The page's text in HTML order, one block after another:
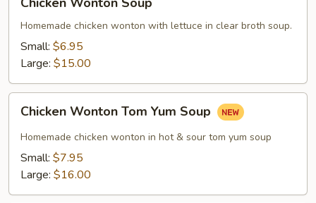
Wonton
Soup
Homemade chicken wonton with lettuce in clear broth soup.
Small: $6.95
Large: $15.00
Chicken
Wonton
Tom
Yum
Soup
Chicken Wonton Tom Yum Soup
Homemade chicken wonton in hot & sour tom yum soup
Small: $7.95
Large: $16.00